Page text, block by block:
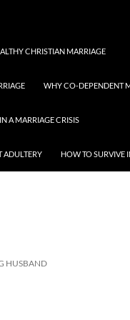
CHRISTIAN MARRIAGE
WHY CO-DEPENDENT
A MARRIAGE CRISIS
ADULTERY HOW TO SURVIVE
HUSBAND